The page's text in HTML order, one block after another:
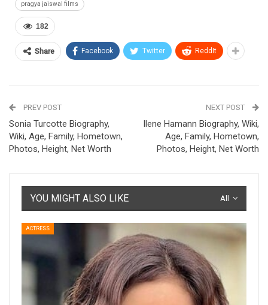
pragya jaiswal films
182
Share Facebook Twitter ReddIt
PREV POST
Sonia Turcotte Biography,
Wiki, Age, Family, Hometown,
Photos, Height, Net Worth
NEXT POST
Ilene Hamann Biography, Wiki,
Age, Family, Hometown,
Photos, Height, Net Worth
All
YOU MIGHT ALSO LIKE
ACTRESS